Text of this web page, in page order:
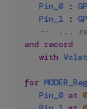
Pin_0
:
Pin_1
:
--  ...
end record
with
for
Pin_0 at 0